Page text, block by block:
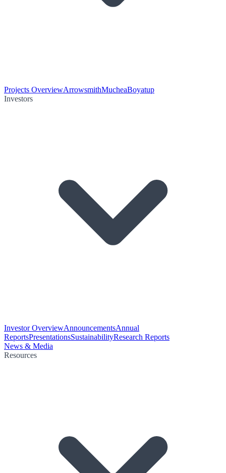
Projects OverviewArrowsmithMucheaBoyatup
Investors
Investor OverviewAnnouncementsAnnual
ReportsPresentationsSustainabilityResearch Reports
News & Media
Resources